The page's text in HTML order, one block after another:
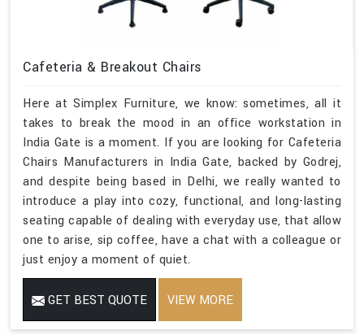
Cafeteria & Breakout Chairs
Here at Simplex Furniture, we know: sometimes, all it
takes to break the mood in an office workstation in
India Gate is a moment. If you are looking for Cafeteria
Chairs Manufacturers in India Gate, backed by Godrej,
and despite being based in Delhi, we really wanted to
introduce a play into cozy, functional, and long-lasting
seating capable of dealing with everyday use, that allow
one to arise, sip coffee, have a chat with a colleague or
just enjoy a moment of quiet.
GET BEST QUOTE VIEW MORE